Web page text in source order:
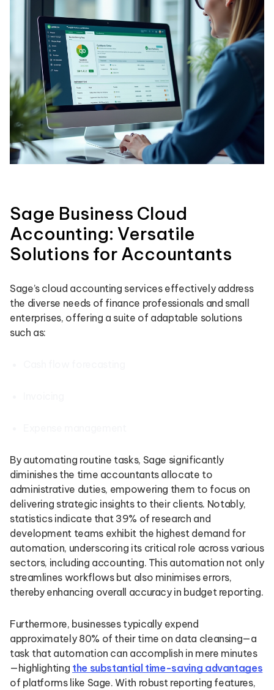
Sage Business Cloud
Accounting: Versatile
Solutions for Accountants
Sage’s cloud accounting services effectively address
the diverse needs of finance professionals and small
enterprises, offering a suite of adaptable solutions
such as:
By automating routine tasks, Sage significantly
diminishes the time accountants allocate to
administrative duties, empowering them to focus on
delivering strategic insights to their clients. Notably,
statistics indicate that 39% of research and
development teams exhibit the highest demand for
automation, underscoring its critical role across various
sectors, including accounting. This automation not only
streamlines workflows but also minimises errors,
thereby enhancing overall accuracy in budget reporting.
Furthermore, businesses typically expend
approximately 80% of their time on data cleansing—a
task that automation can accomplish in mere minutes
—highlighting the substantial time-saving advantages
of platforms like Sage. With robust reporting features,